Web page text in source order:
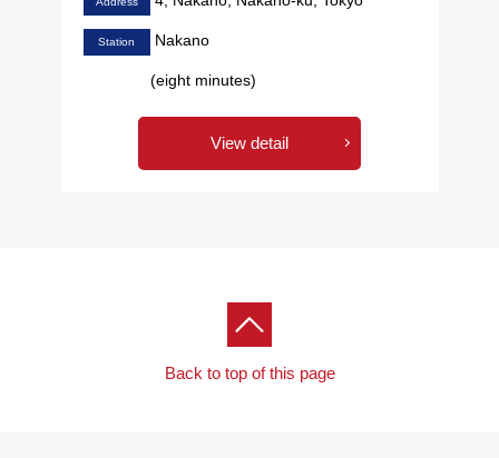
Station Nakano
(eight minutes)
View detail
Back to top of this page